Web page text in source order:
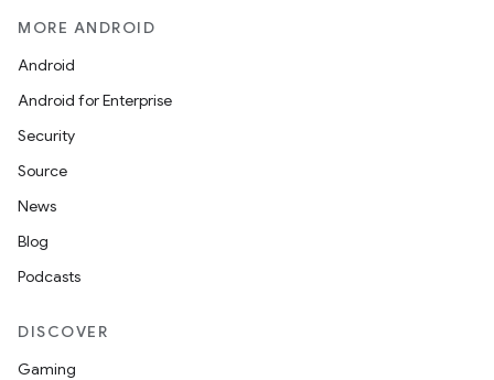
MORE ANDROID
Android
Android for Enterprise
Security
Source
News
Blog
Podcasts
DISCOVER
Gaming